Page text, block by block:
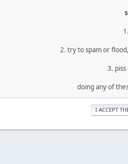
2. try to spam or
3.
doing any of